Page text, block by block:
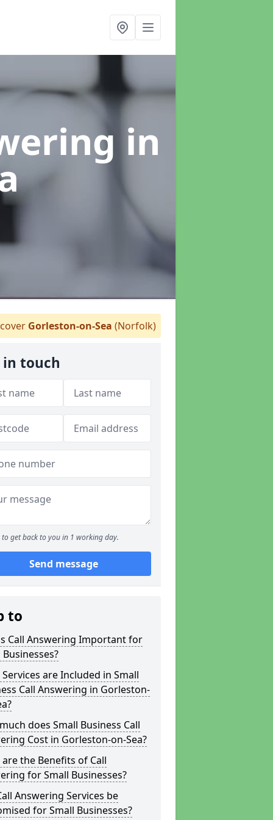
in
Gorleston-on-Sea (Norfolk)
in touch
to get back to you in 1 working day.
Send message
to
Call Answering Important for
Businesses?
are Included in Small
Call Answering in Gorleston-
does Small Business Call
Cost in Gorleston-on-Sea?
the Benefits of Call
for Small Businesses?
Answering Services be
for Small Businesses?